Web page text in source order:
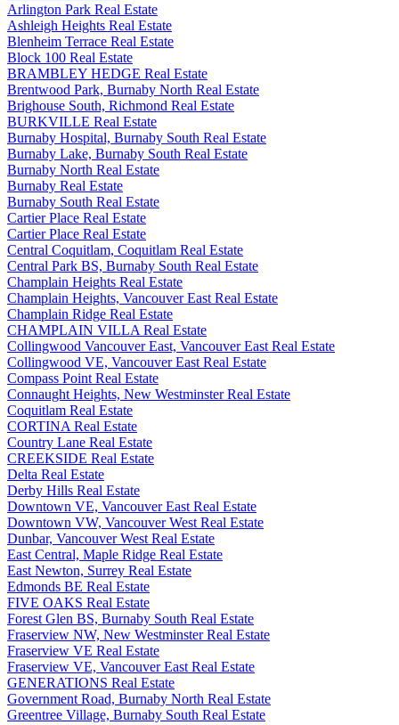
Arlington Park Real Estate
Ashleigh Heights Real Estate
Blenheim Terrace Real Estate
Block 100 Real Estate
BRAMBLEY HEDGE Real Estate
Brentwood Park, Burnaby North Real Estate
Brighouse South, Richmond Real Estate
BURKVILLE Real Estate
Burnaby Hospital, Burnaby South Real Estate
Burnaby Lake, Burnaby South Real Estate
Burnaby North Real Estate
Burnaby Real Estate
Burnaby South Real Estate
Cartier Place Real Estate
Cartier Place Real Estate
Central Coquitlam, Coquitlam Real Estate
Central Park BS, Burnaby South Real Estate
Champlain Heights Real Estate
Champlain Heights, Vancouver East Real Estate
Champlain Ridge Real Estate
CHAMPLAIN VILLA Real Estate
Collingwood Vancouver East, Vancouver East Real Estate
Collingwood VE, Vancouver East Real Estate
Compass Point Real Estate
Connaught Heights, New Westminster Real Estate
Coquitlam Real Estate
CORTINA Real Estate
Country Lane Real Estate
CREEKSIDE Real Estate
Delta Real Estate
Derby Hills Real Estate
Downtown VE, Vancouver East Real Estate
Downtown VW, Vancouver West Real Estate
Dunbar, Vancouver West Real Estate
East Central, Maple Ridge Real Estate
East Newton, Surrey Real Estate
Edmonds BE Real Estate
FIVE OAKS Real Estate
Forest Glen BS, Burnaby South Real Estate
Fraserview NW, New Westminster Real Estate
Fraserview VE Real Estate
Fraserview VE, Vancouver East Real Estate
GENERATIONS Real Estate
Government Road, Burnaby North Real Estate
Greentree Village, Burnaby South Real Estate